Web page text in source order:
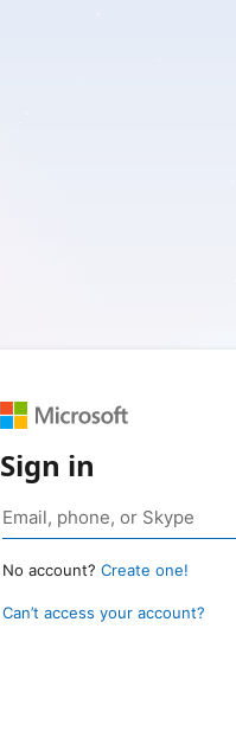
Sign in
No account? Create one!
Can’t access your account?